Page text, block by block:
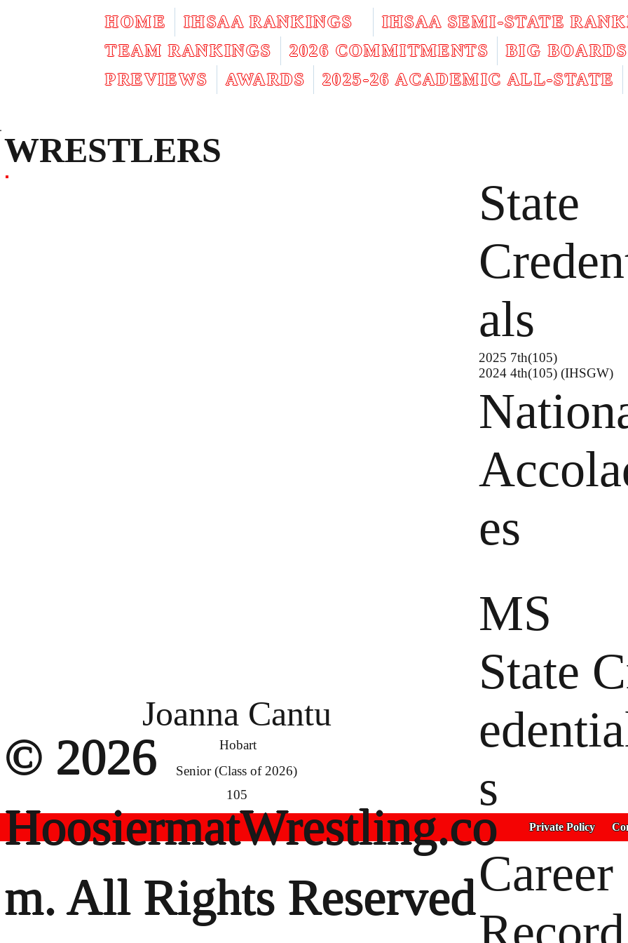
HOME IHSAA RANKINGS
IHSAA SEMI-STATE
TEAM RANKINGS
2026 COMMITMENTS
BIG BOARDS
PREVIEWS
AWARDS 2025-26 ACADEMIC ALL-STATE
Joanna Cantu
Hobart
Senior (Class of 2026)
105
State
als
es
MS
State
s
Career
Record
2025 7th(105)
2024 4th(105) (IHSGW)
WRESTLERS
© 2026
HoosiermatWrestling.co
m. All Rights Reserved
Private Policy